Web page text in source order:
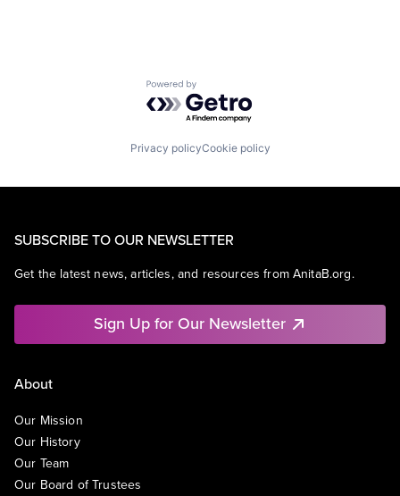
Powered by Getro.com
Privacy policyCookie policy
SUBSCRIBE TO OUR NEWSLETTER
Get the latest news, articles, and resources from AnitaB.org.
Sign Up for Our Newsletter
About
Our Mission
Our History
Our Team
Our Board of Trustees